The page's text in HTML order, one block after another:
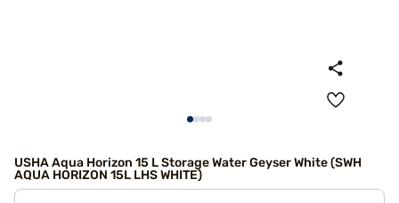
USHA Aqua Horizon 15 L Storage Water Geyser White (SWH
AQUA HORIZON 15L LHS WHITE)